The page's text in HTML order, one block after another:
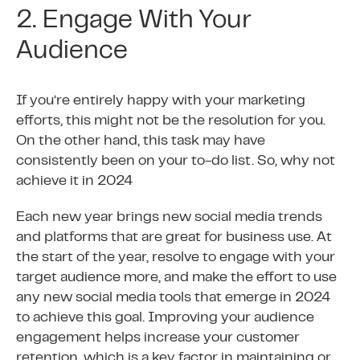
2. Engage With Your
Audience
If you’re entirely happy with your marketing
efforts, this might not be the resolution for you.
On the other hand, this task may have
consistently been on your to-do list. So, why not
achieve it in 2024
Each new year brings new social media trends
and platforms that are great for business use. At
the start of the year, resolve to engage with your
target audience more, and make the effort to use
any new social media tools that emerge in 2024
to achieve this goal. Improving your audience
engagement helps increase your customer